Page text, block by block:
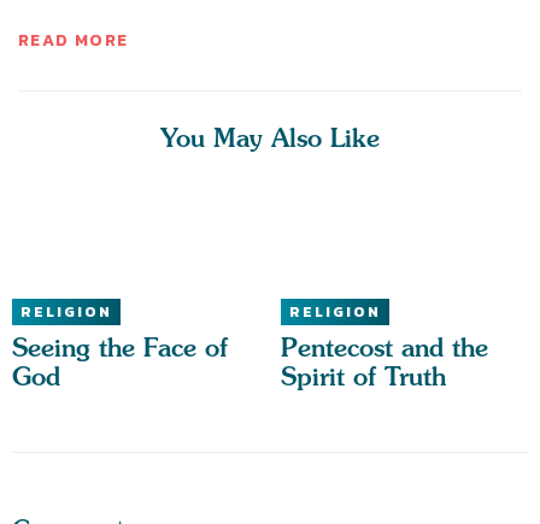
READ MORE
You May Also Like
RELIGION
Seeing the Face of
God
RELIGION
Pentecost and the
Spirit of Truth